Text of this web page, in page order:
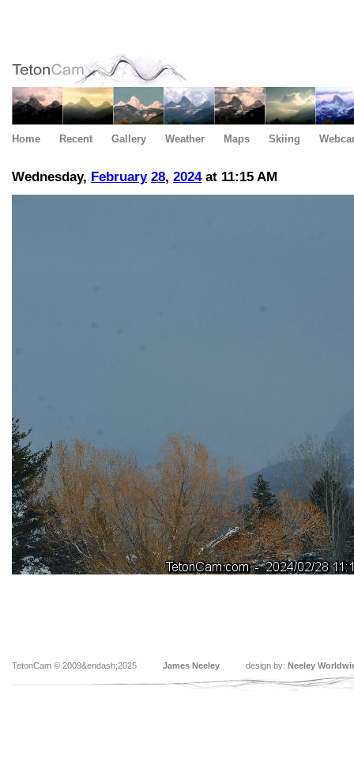
Home Recent Gallery Weather Maps Skiing
Wednesday, February 28, 2024at 11:15 AM
TetonCam © 2009&endash;2025 James Neeley design by: Neeley